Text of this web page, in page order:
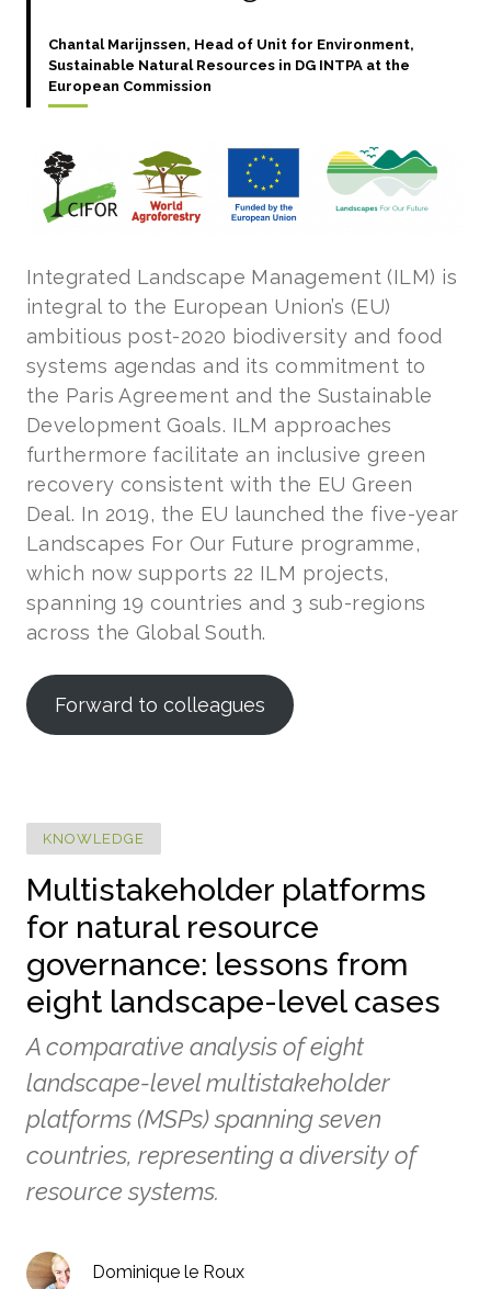
Chantal Marijnssen, Head of Unit for Environment,
Sustainable Natural Resources in DG INTPA at the
European Commission
Integrated Landscape Management (ILM) is
integral to the European Union’s (EU)
ambitious post-2020 biodiversity and food
systems agendas and its commitment to
the Paris Agreement and the Sustainable
Development Goals. ILM approaches
furthermore facilitate an inclusive green
recovery consistent with the EU Green
Deal. In 2019, the EU launched the five-year
Landscapes For Our Future programme,
which now supports 22 ILM projects,
spanning 19 countries and 3 sub-regions
across the Global South.
Forward to colleagues
KNOWLEDGE
Multistakeholder platforms
for natural resource
governance: lessons from
eight landscape-level cases
A comparative analysis of eight
landscape-level multistakeholder
platforms (MSPs) spanning seven
countries, representing a diversity of
resource systems.
Dominique le Roux